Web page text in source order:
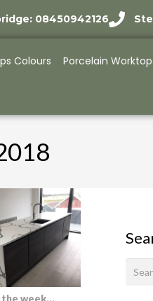
08450942126
Colours Porcelain